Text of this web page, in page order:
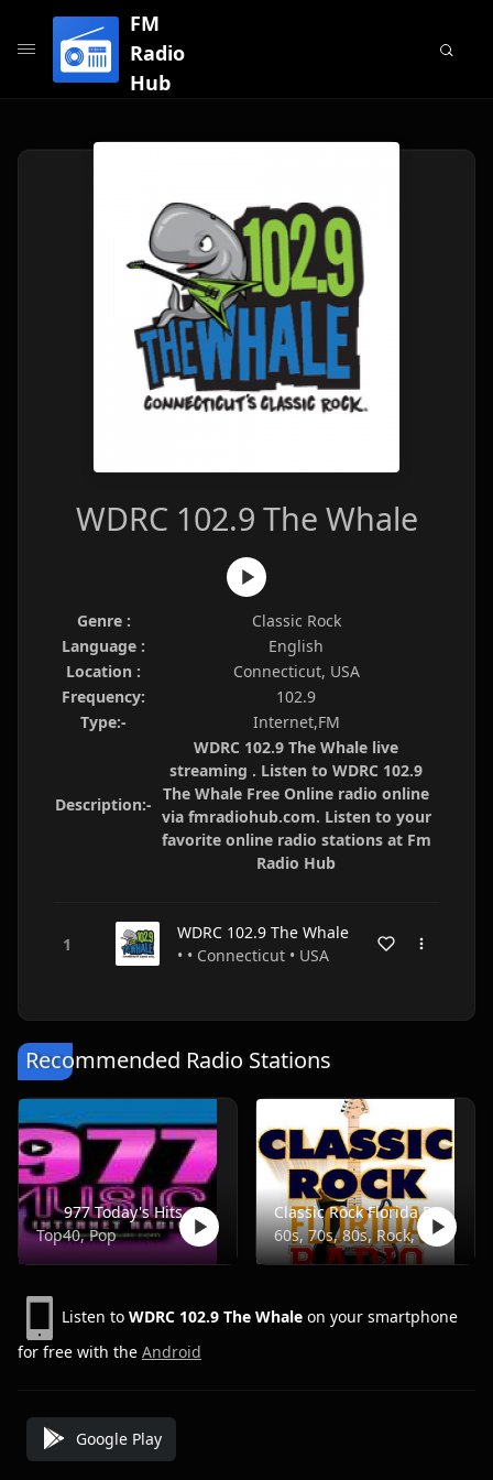
FM
Radio
Hub
WDRC 102.9 The Whale
Genre :
Classic Rock
Language :
English
Location :
Connecticut, USA
Frequency:
102.9
Type:-
Internet,FM
Description:-
WDRC 102.9 The Whale live
streaming . Listen to WDRC 102.9
The Whale Free Online radio online
via fmradiohub.com. Listen to your
favorite online radio stations at Fm
Radio Hub
WDRC 102.9 The Whale
• • Connecticut • USA
Recommended Radio Stations
977 Today's Hits
Top40, Pop
Classic Rock Florida Radio
60s, 70s, 80s, Rock, Classic
Listen to WDRC 102.9 The Whale on your smartphone
for free with the Android
Google Play